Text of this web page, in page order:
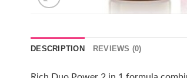
DESCRIPTION REVIEWS (0)